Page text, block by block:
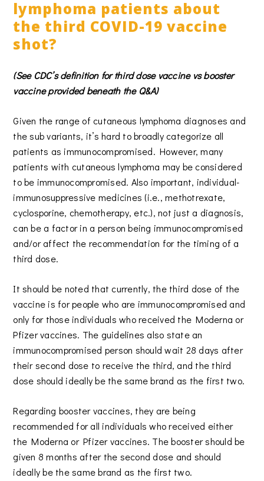
lymphoma patients about
the third COVID-19 vaccine
shot?
(See CDC’s definition for third dose vaccine vs booster
vaccine provided beneath the Q&A)
Given the range of cutaneous lymphoma diagnoses and
the sub variants, it’s hard to broadly categorize all
patients as immunocompromised. However, many
patients with cutaneous lymphoma may be considered
to be immunocompromised. Also important, individual-
immunosuppressive medicines (i.e., methotrexate,
cyclosporine, chemotherapy, etc.), not just a diagnosis,
can be a factor in a person being immunocompromised
and/or affect the recommendation for the timing of a
third dose.
It should be noted that currently, the third dose of the
vaccine is for people who are immunocompromised and
only for those individuals who received the Moderna or
Pfizer vaccines. The guidelines also state an
immunocompromised person should wait 28 days after
their second dose to receive the third, and the third
dose should ideally be the same brand as the first two.
Regarding booster vaccines, they are being
recommended for all individuals who received either
the Moderna or Pfizer vaccines. The booster should be
given 8 months after the second dose and should
ideally be the same brand as the first two.